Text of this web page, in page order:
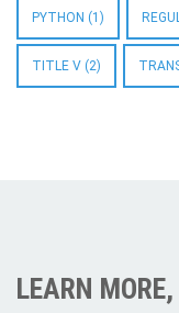
PYTHON (1)
TITLE V (2)
LEARN